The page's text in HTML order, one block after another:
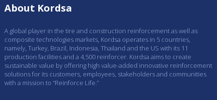
About Kordsa
A global player in the tire and construction reinforcement as well as
composite technologies markets, Kordsa operates in 5 countries,
namely, Turkey, Brazil, Indonesia, Thailand and the US with its 11
production facilities and a 4,500 reinforcer. Kordsa aims to create
sustainable value by offering high value-added innovative reinforcement
solutions for its customers, employees, stakeholders and communities
with a mission to “Reinforce Life.”